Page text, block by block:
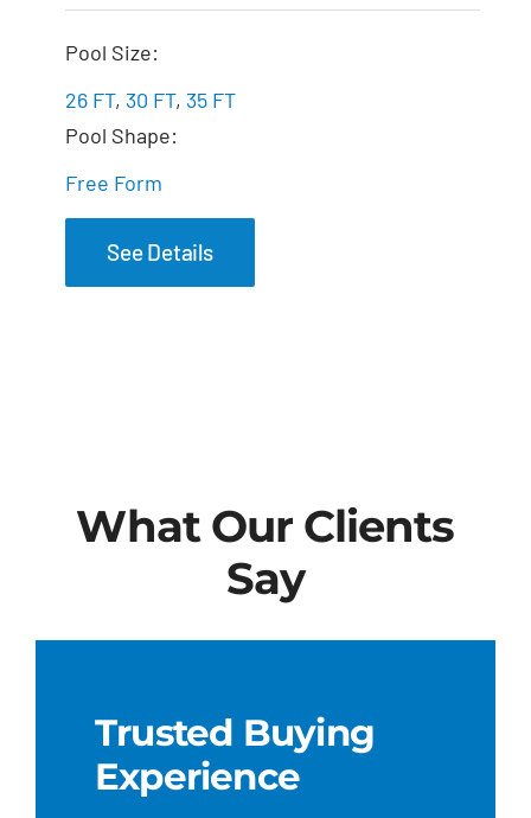
Pool Size:
26 FT, 30 FT, 35 FT
Pool Shape:
Free Form
See Details
What Our Clients
Say
Trusted Buying
Experience